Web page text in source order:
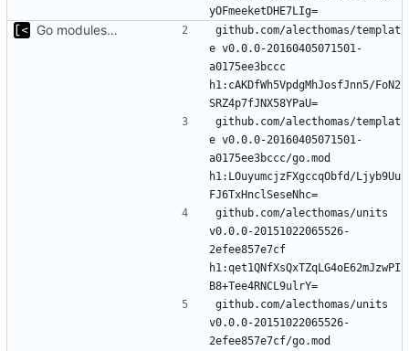
Go modules support
github.com/alecthomas/templat
e v0.0.0-20160405071501-
a0175ee3bccc
h1:cAKDfWh5VpdgMhJosfJnn5/FoN2
github.com/alecthomas/templat
e v0.0.0-20160405071501-
a0175ee3bccc/go.mod
h1:LOuyumcjzFXgccqObfd/Ljyb9Uu
github.com/alecthomas/units
v0.0.0-20151022065526-
2efee857e7cf
h1:qet1QNfXsQxTZqLG4oE62mJzwPI
github.com/alecthomas/units
v0.0.0-20151022065526-
2efee857e7cf/go.mod